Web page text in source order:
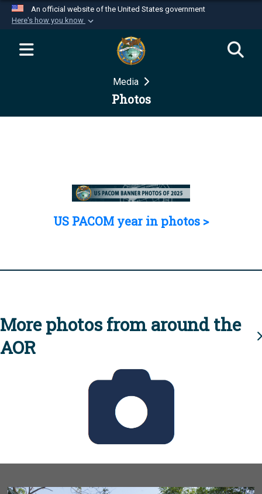
An official website of the United States government
Here's how you know
Official websites use .mil
website belongs to an official U.S.
Department of Defense organization in the United
Secure .mil websites use HTTPS
Media
Photos
US PACOM year in photos >
More photos from around the
AOR